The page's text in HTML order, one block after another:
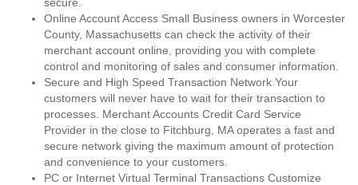
Online Account Access Small Business owners in Worcester
County, Massachusetts can check the activity of their
merchant account online, providing you with complete
control and monitoring of sales and consumer information.
Secure and High Speed Transaction Network Your
customers will never have to wait for their transaction to
processes. Merchant Accounts Credit Card Service
Provider in the close to Fitchburg, MA operates a fast and
secure network giving the maximum amount of protection
and convenience to your customers.
PC or Internet Virtual Terminal Transactions Customize